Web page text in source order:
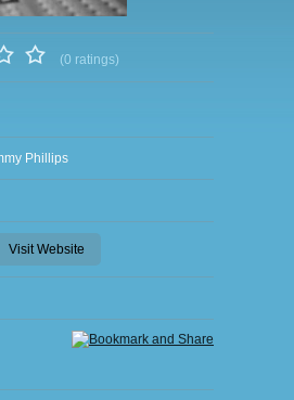
(0 ratings)
Phillips
Visit Website